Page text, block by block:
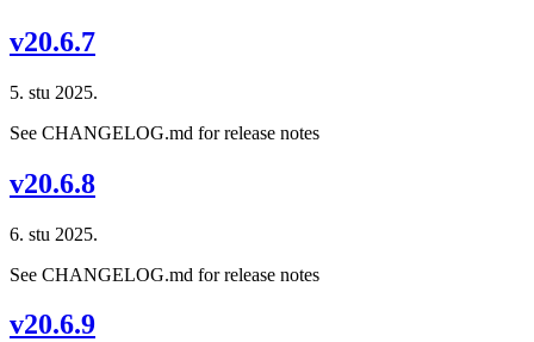
v20.6.7
5. stu 2025.
See CHANGELOG.md for release notes
v20.6.8
6. stu 2025.
See CHANGELOG.md for release notes
v20.6.9